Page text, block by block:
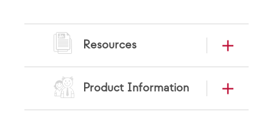
Resources
Product Information